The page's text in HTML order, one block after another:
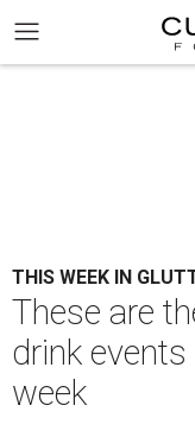
THIS WEEK IN
These are
drink
week